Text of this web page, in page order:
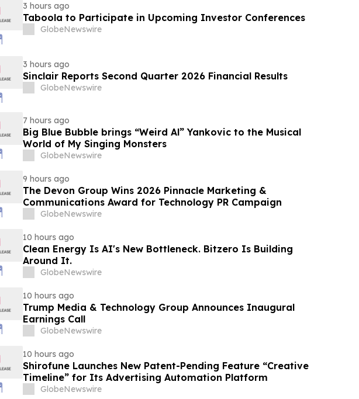
3 hours ago
Taboola to Participate in Upcoming Investor Conferences
GlobeNewswire
3 hours ago
Sinclair Reports Second Quarter 2026 Financial Results
GlobeNewswire
7 hours ago
Big Blue Bubble brings “Weird Al” Yankovic to the Musical
World of My Singing Monsters
GlobeNewswire
9 hours ago
The Devon Group Wins 2026 Pinnacle Marketing &
Communications Award for Technology PR Campaign
GlobeNewswire
10 hours ago
Clean Energy Is AI's New Bottleneck. Bitzero Is Building
Around It.
GlobeNewswire
10 hours ago
Trump Media & Technology Group Announces Inaugural
Earnings Call
GlobeNewswire
10 hours ago
Shirofune Launches New Patent-Pending Feature “Creative
Timeline” for Its Advertising Automation Platform
GlobeNewswire